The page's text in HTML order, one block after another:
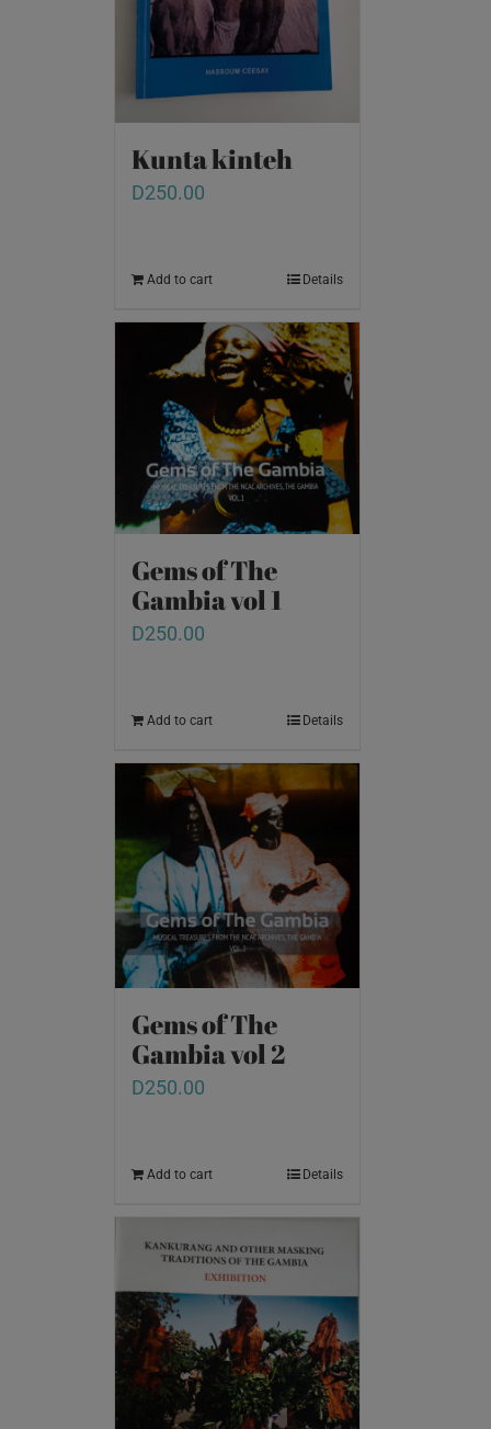
Kunta kinteh
D250.00
Add to cart Details
Gems of The
Gambia vol 1
D250.00
Add to cart Details
Gems of The
Gambia vol 2
D250.00
Add to cart Details